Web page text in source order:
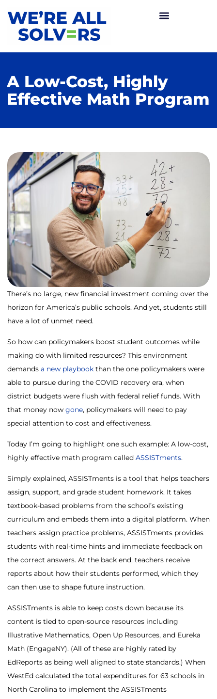
A Low-Cost, Highly
Effective Math Program
There’s no large, new financial investment coming over the
horizon for America’s public schools. And yet, students still
have a lot of unmet need.
So how can policymakers boost student outcomes while
making do with limited resources? This environment
demands a new playbook than the one policymakers were
able to pursue during the COVID recovery era, when
district budgets were flush with federal relief funds. With
that money now gone, policymakers will need to pay
special attention to cost and effectiveness.
Today I’m going to highlight one such example: A low-cost,
highly effective math program called ASSISTments.
Simply explained, ASSISTments is a tool that helps teachers
assign, support, and grade student homework. It takes
textbook-based problems from the school’s existing
curriculum and embeds them into a digital platform. When
teachers assign practice problems, ASSISTments provides
students with real-time hints and immediate feedback on
the correct answers. At the back end, teachers receive
reports about how their students performed, which they
can then use to shape future instruction.
ASSISTments is able to keep costs down because its
content is tied to open-source resources including
Illustrative Mathematics, Open Up Resources, and Eureka
Math (EngageNY). (All of these are highly rated by
EdReports as being well aligned to state standards.) When
WestEd calculated the total expenditures for 63 schools in
North Carolina to implement the ASSISTments